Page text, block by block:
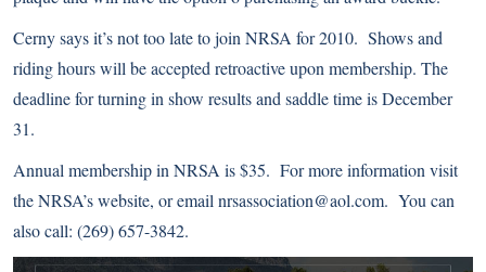
Cerny says it’s not too late to join NRSA for 2010. Shows and
riding hours will be accepted retroactive upon membership. The
deadline for turning in show results and saddle time is December
31.
Annual membership in NRSA is $35. For more information visit
theNRSA’s website, or email nrsassociation@aol.com. You can
also call: (269) 657-3842.